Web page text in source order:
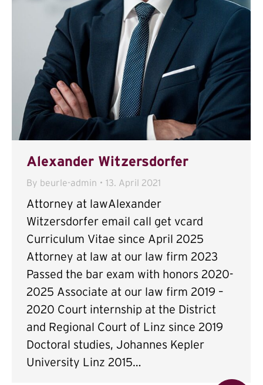
Alexander Witzersdorfer
By beurle-admin 13. April 2021
Attorney at lawAlexander
Witzersdorfer email call get vcard
Curriculum Vitae since April 2025
Attorney at law at our law firm 2023
Passed the bar exam with honors 2020-
2025 Associate at our law firm 2019 –
2020 Court internship at the District
and Regional Court of Linz since 2019
Doctoral studies, Johannes Kepler
University Linz 2015…